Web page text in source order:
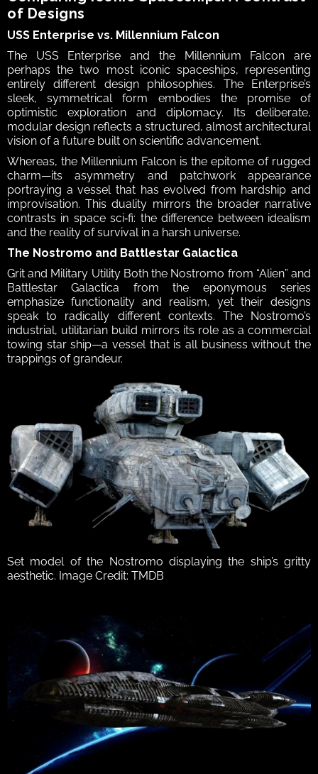
of Designs
USS Enterprise vs. Millennium Falcon
The USS Enterprise and the Millennium Falcon are
perhaps the two most iconic spaceships, representing
entirely different design philosophies. The Enterprise’s
sleek, symmetrical form embodies the promise of
optimistic exploration and diplomacy. Its deliberate,
modular design reflects a structured, almost architectural
vision of a future built on scientific advancement.
Whereas, the Millennium Falcon is the epitome of rugged
charm—its asymmetry and patchwork appearance
portraying a vessel that has evolved from hardship and
improvisation. This duality mirrors the broader narrative
contrasts in space sci‑fi: the difference between idealism
and the reality of survival in a harsh universe.
The Nostromo and Battlestar Galactica
Grit and Military Utility Both the Nostromo from “Alien” and
Battlestar Galactica from the eponymous series
emphasize functionality and realism, yet their designs
speak to radically different contexts. The Nostromo’s
industrial, utilitarian build mirrors its role as a commercial
towing star ship—a vessel that is all business without the
trappings of grandeur.
Set model of the Nostromo displaying the ship’s gritty
aesthetic. Image Credit: TMDB